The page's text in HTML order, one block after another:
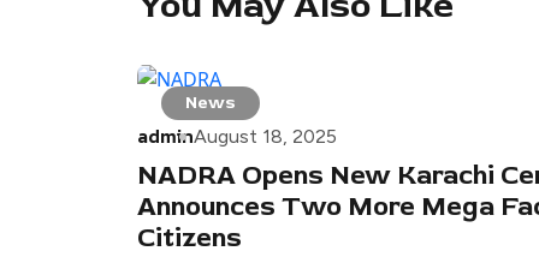
News
adminAugust 18, 2025
NADRA Opens New Karachi
Announces Two More Mega
Citizens